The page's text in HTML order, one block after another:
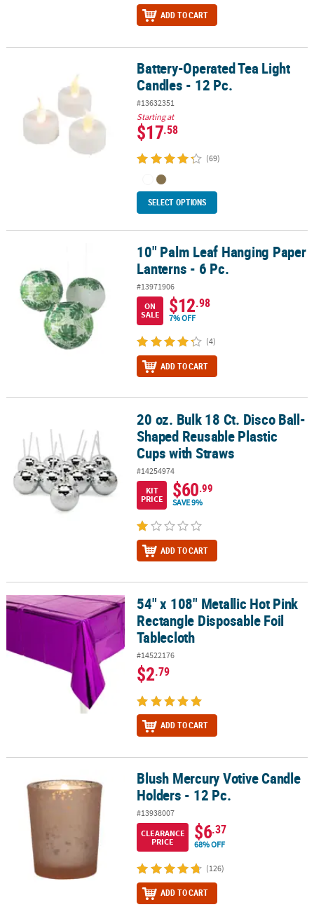
ADD TO CART
Battery-Operated Tea Light Candles - 12 Pc.Battery-Operated Tea Light
Candles - 12 Pc.
#13632351
Starting at
$17.58
(69)
SELECT OPTIONS
10" Palm Leaf Hanging Paper Lanterns - 6 Pc.10" Palm Leaf Hanging Paper
Lanterns - 6 Pc.
#13971906
ON
SALE
$12.98
7% OFF
(4)
ADD TO CART
20 oz. Bulk 18 Ct. Disco Ball-Shaped Reusable Plastic Cups with
20 oz. Bulk 18 Ct. Disco Ball-
Shaped Reusable Plastic
Cups with Straws
#14254974
KIT
PRICE
$60.99
SAVE 9%
ADD TO CART
54" x 108" Metallic Hot Pink Rectangle Disposable Foil Tablecloth
54" x 108" Metallic Hot Pink
Rectangle Disposable Foil
Tablecloth
#14522176
$2.79
ADD TO CART
Blush Mercury Votive Candle Holders - 12 Pc.Blush Mercury Votive Candle
Holders - 12 Pc.
#13938007
CLEARANCE
PRICE
$6.37
68% OFF
(126)
ADD TO CART